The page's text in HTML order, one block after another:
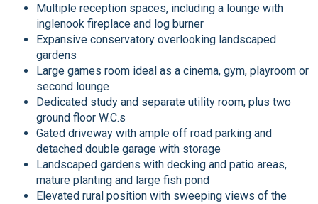
Multiple reception spaces, including a lounge with
inglenook fireplace and log burner
Expansive conservatory overlooking landscaped
gardens
Large games room ideal as a cinema, gym, playroom or
second lounge
Dedicated study and separate utility room, plus two
ground floor W.C.s
Gated driveway with ample off road parking and
detached double garage with storage
Landscaped gardens with decking and patio areas,
mature planting and large fish pond
Elevated rural position with sweeping views of the